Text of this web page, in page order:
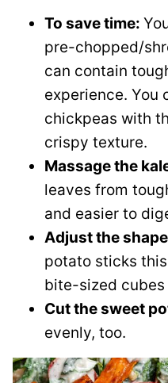
To save time:
pre-chopped/
can contain
experience. You
chickpeas with
crispy texture.
Massage the
leaves from
and easier to
Adjust the shape
potato sticks
bite-sized cubes
Cut the sweet
evenly, too.